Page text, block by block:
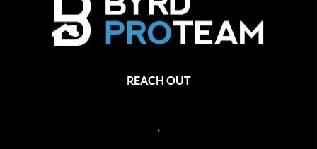
REACH OUT
,